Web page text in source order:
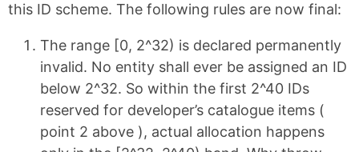
this ID scheme. The following rules are now final:
The range [0, 2^32) is declared permanently
invalid. No entity shall ever be assigned an ID
below 2^32. So within the first 2^40 IDs
reserved for developer’s catalogue items (
point 2 above ), actual allocation happens